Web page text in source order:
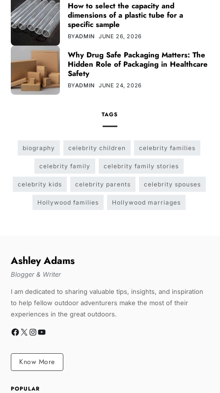
How to select the capacity and
dimensions of a plastic tube for a
specific sample
BYADMIN JUNE 26, 2026
Why Drug Safe Packaging Matters: The
Hidden Role of Packaging in Healthcare
Safety
BYADMIN JUNE 24, 2026
TAGS
biography celebrity children celebrity families
celebrity family celebrity family stories
celebrity kids celebrity parents celebrity spouses
Hollywood families Hollywood marriages
Ashley Adams
Blogger & Writer
I am dedicated to sharing valuable tips, insights, and inspiration
to help fellow outdoor adventurers make the most of their
experiences in the great outdoors.
Know More
POPULAR